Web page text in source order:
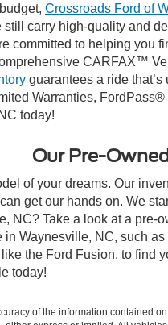
Crossroads Ford of
carry high-quality and
committed to helping you
CARFAX™
guarantees a ride
Warranties,
today!
Our Pre-
of your dreams. Our
get our hands on. We
NC? Take a look at a
Waynesville, NC, such
the Ford Fusion, to
today!
of the information contained